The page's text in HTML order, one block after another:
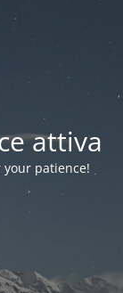
attiva
your patience!